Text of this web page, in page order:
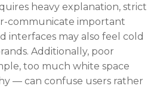
heavy explanation, strict
communicate important
interfaces may also feel cold
Additionally, poor
too much white space
— can confuse users rather